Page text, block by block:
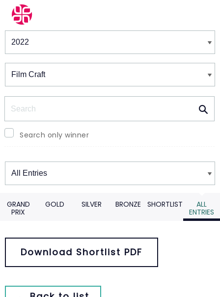
Winners & Shortlists
Search only winner
Winners
GRAND
PRIX
GOLD SILVER BRONZE SHORTLIST
ALL
ENTRIES
Download Shortlist PDF